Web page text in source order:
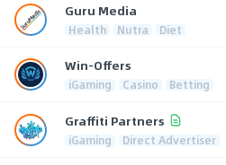
Guru Media
Health Nutra Diet
Win-Offers
iGaming Casino Betting
Graffiti Partners
iGaming Direct Advertiser